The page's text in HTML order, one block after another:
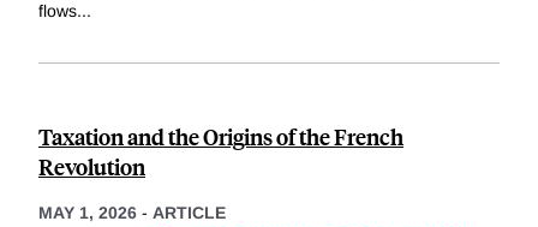
flows...
Taxation and the Origins of the French
Revolution
MAY 1, 2026 - ARTICLE